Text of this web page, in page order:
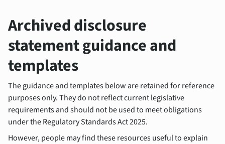
Archived disclosure
statement guidance and
templates
The guidance and templates below are retained for reference
purposes only. They do not reflect current legislative
requirements and should not be used to meet obligations
under the Regulatory Standards Act 2025.
However, people may find these resources useful to explain